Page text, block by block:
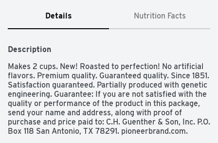
Details Nutrition Facts
Description
Makes 2 cups. New! Roasted to perfection! No artificial
flavors. Premium quality. Guaranteed quality. Since 1851.
Satisfaction guaranteed. Partially produced with genetic
engineering. Guarantee: If you are not satisfied with the
quality or performance of the product in this package,
send your name and address, along with proof of
purchase and price paid to: C.H. Guenther & Son, Inc. P.O.
Box 118 San Antonio, TX 78291. pioneerbrand.com.